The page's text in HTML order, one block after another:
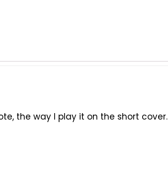
the way I play it on the short cover.